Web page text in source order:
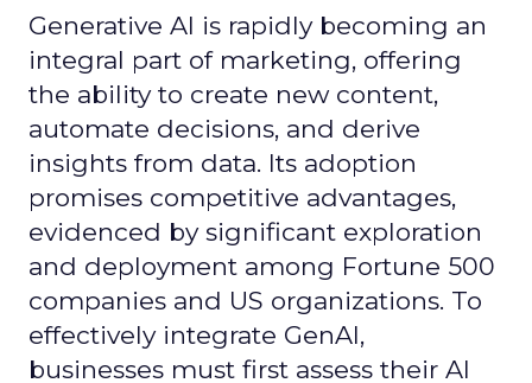
Generative AI is rapidly becoming an
integral part of marketing, offering
the ability to create new content,
automate decisions, and derive
insights from data. Its adoption
promises competitive advantages,
evidenced by significant exploration
and deployment among Fortune 500
companies and US organizations. To
effectively integrate GenAI,
businesses must first assess their AI